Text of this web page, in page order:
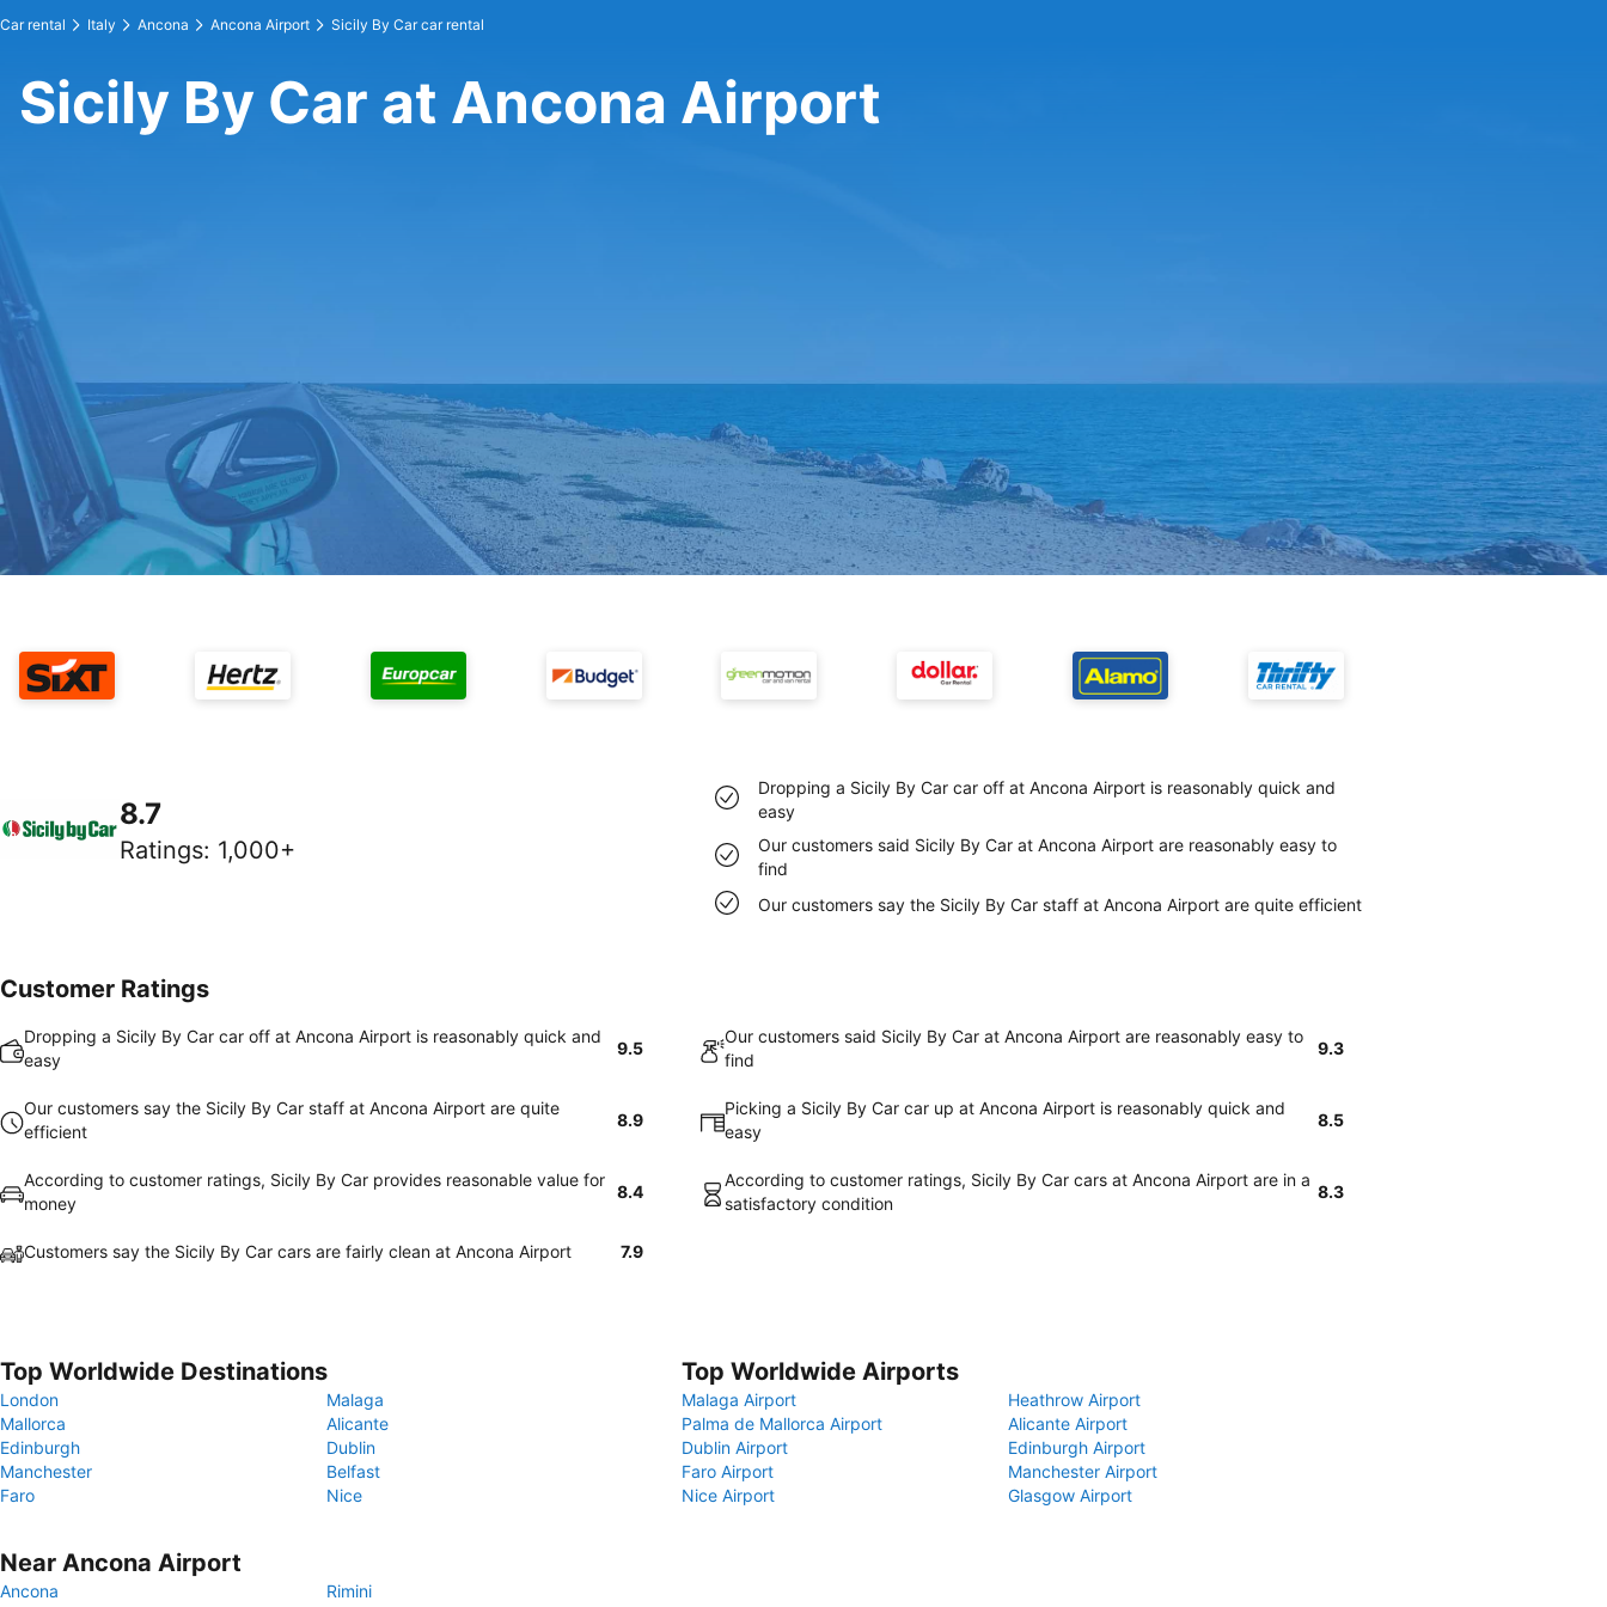
Car rental Italy Ancona Ancona Airport Sicily By Car car rental
Sicily By Car at Ancona Airport
8.7
Ratings: 1,000+
Dropping a Sicily By Car car off at Ancona Airport is reasonably quick and
easy
Our customers said Sicily By Car at Ancona Airport are reasonably easy to
find
Our customers say the Sicily By Car staff at Ancona Airport are quite efficient
Customer Ratings
Dropping a Sicily By Car car off at Ancona Airport is reasonably quick and
easy
9.5
Our customers said Sicily By Car at Ancona Airport are reasonably easy to
find
9.3
Our customers say the Sicily By Car staff at Ancona Airport are quite
efficient
8.9
Picking a Sicily By Car car up at Ancona Airport is reasonably quick and
easy
8.5
According to customer ratings, Sicily By Car provides reasonable value for
money
8.4
According to customer ratings, Sicily By Car cars at Ancona Airport are in a
satisfactory condition
8.3
Customers say the Sicily By Car cars are fairly clean at Ancona Airport 7.9
Top Worldwide Destinations
London
Malaga
Mallorca
Alicante
Edinburgh
Dublin
Manchester
Belfast
Faro
Nice
Top Worldwide Airports
Malaga Airport
Heathrow Airport
Palma de Mallorca Airport
Alicante Airport
Dublin Airport
Edinburgh Airport
Faro Airport
Manchester Airport
Nice Airport
Glasgow Airport
Near Ancona Airport
Ancona
Rimini